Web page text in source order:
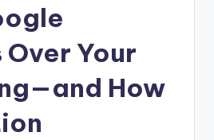
Over Your
How